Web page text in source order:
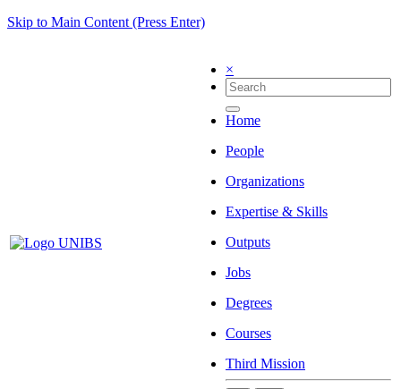
Skip to Main Content (Press Enter)
×
Home
People
Organizations
Expertise & Skills
Outputs
Jobs
Degrees
Courses
Third Mission